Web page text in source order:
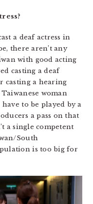
a deaf actress in
there aren’t any
with good acting
casting a deaf
casting a hearing
woman
to be played by a
a pass on that
a single competent
South
is too big for